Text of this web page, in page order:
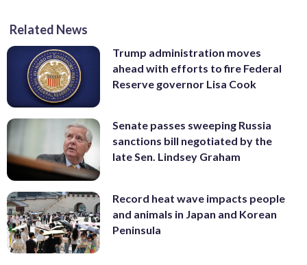
Related News
Trump administration moves
ahead with efforts to fire Federal
Reserve governor Lisa Cook
Senate passes sweeping Russia
sanctions bill negotiated by the
late Sen. Lindsey Graham
Record heat wave impacts people
and animals in Japan and Korean
Peninsula